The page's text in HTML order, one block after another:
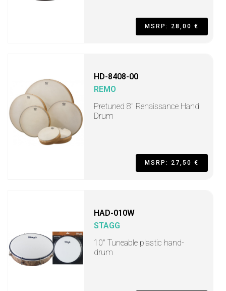
MSRP: 28,00 €
HD-8408-00
REMO
Pretuned 8" Renaissance Hand
Drum
MSRP: 27,50 €
HAD-010W
STAGG
10" Tuneable plastic hand-
drum